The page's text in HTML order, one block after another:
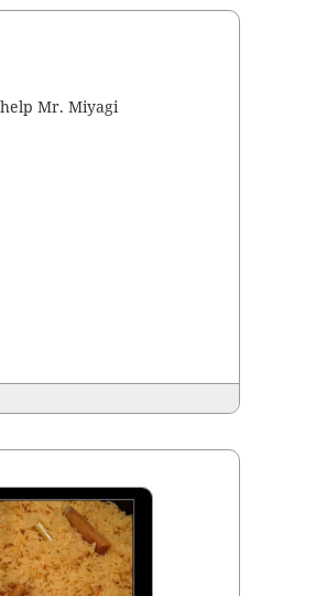
Mr. Miya­gi